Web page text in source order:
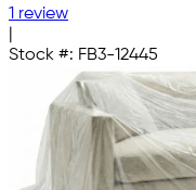
1 review
Stock #: FB3-12445